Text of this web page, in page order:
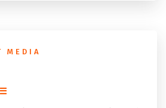
MEDIA